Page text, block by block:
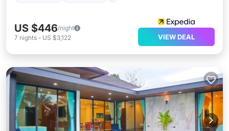
US $446/night
7 nights - US $3,122 VIEW DEAL